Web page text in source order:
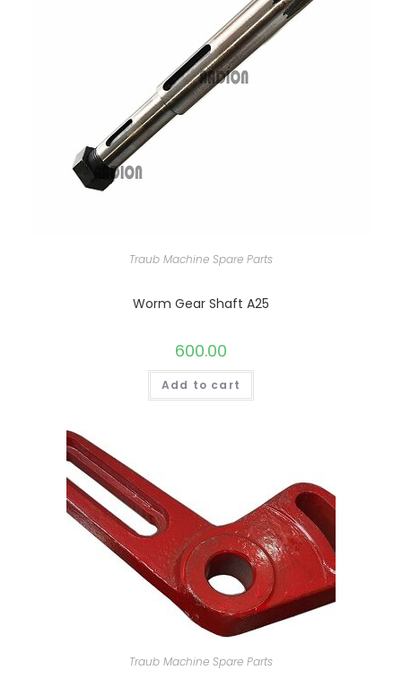
Traub Machine Spare Parts
Worm Gear Shaft A25
600.00
Add to cart
Traub Machine Spare Parts